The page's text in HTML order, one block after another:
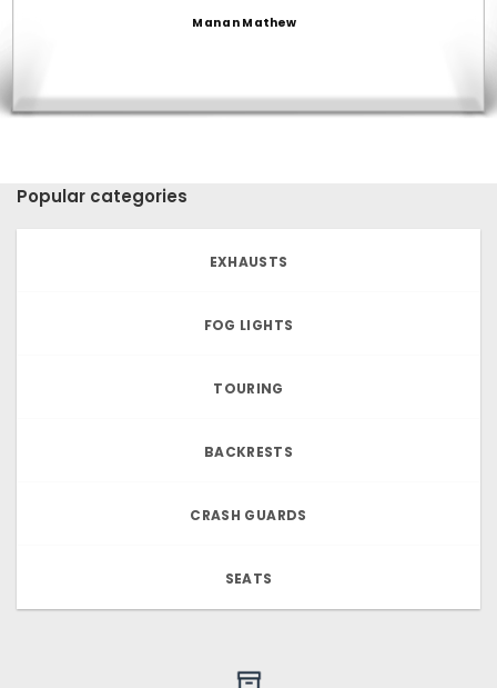
Manan Mathew
Popular categories
EXHAUSTS
FOG LIGHTS
TOURING
BACKRESTS
CRASH GUARDS
SEATS